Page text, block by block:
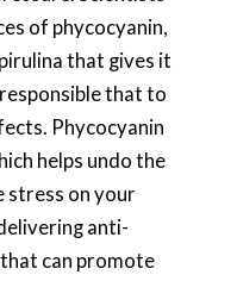
of phycocyanin,
that gives it
that to
Phycocyanin
helps undo the
stress on your
anti-
can promote